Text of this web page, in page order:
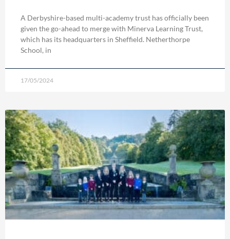
A Derbyshire-based multi-academy trust has officially been
given the go-ahead to merge with Minerva Learning Trust,
which has its headquarters in Sheffield. Netherthorpe
School, in
17/05/2024